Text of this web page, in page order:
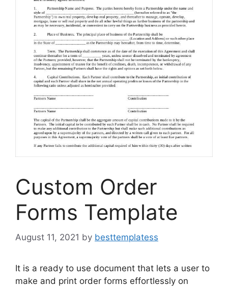
Custom Order
Forms Template
August 11, 2021 by besttemplatess
It is a ready to use document that lets a user to
make and print order forms effortlessly on